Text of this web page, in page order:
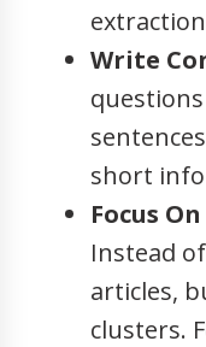
Write
short
Focus
Instead
articles,
clusters.